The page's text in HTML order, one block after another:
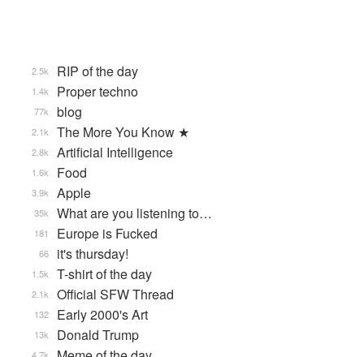
RIP of the day
2.5k
Proper techno
1.4k
blog
77k
The More You Know ★
2.1k
Artificial Intelligence
2.8k
Food
1.6k
Apple
3.9k
What are you listening to…
35k
Europe is Fucked
181
it's thursday!
66
T-shirt of the day
1.5k
Official SFW Thread
2.1k
Early 2000's Art
132
Donald Trump
13k